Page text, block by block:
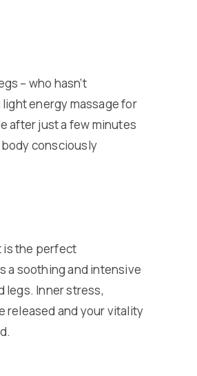
– who hasn’t
energy massage for
after just a few minutes
consciously
is the perfect
a soothing and intensive
legs. Inner stress,
released and your vitality